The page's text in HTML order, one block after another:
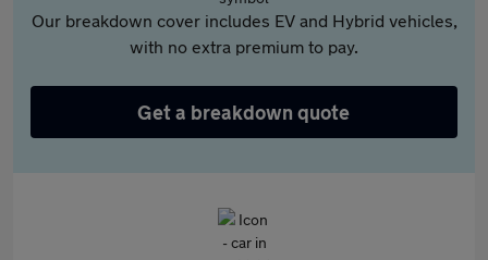
Our breakdown cover includes EV and Hybrid vehicles,
with no extra premium to pay.
Get a breakdown quote